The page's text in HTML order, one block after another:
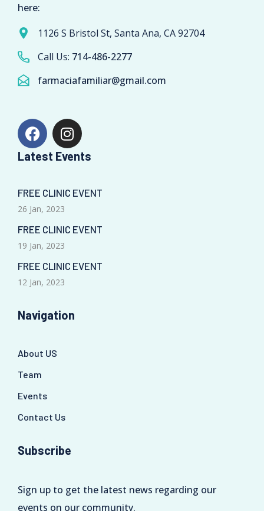
here:
1126 S Bristol St, Santa Ana, CA 92704
Call Us: 714-486-2277
farmaciafamiliar@gmail.com
Latest Events
FREE CLINIC EVENT
26 Jan, 2023
FREE CLINIC EVENT
19 Jan, 2023
FREE CLINIC EVENT
12 Jan, 2023
Navigation
About US
Team
Events
Contact Us
Subscribe
Sign up to get the latest news regarding our
events on our community.